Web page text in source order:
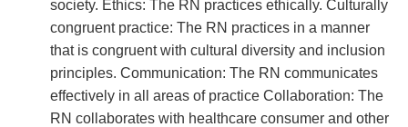
society. Ethics: The RN practices ethically. Culturally
congruent practice: The RN practices in a manner
that is congruent with cultural diversity and inclusion
principles. Communication: The RN communicates
effectively in all areas of practice Collaboration: The
RN collaborates with healthcare consumer and other